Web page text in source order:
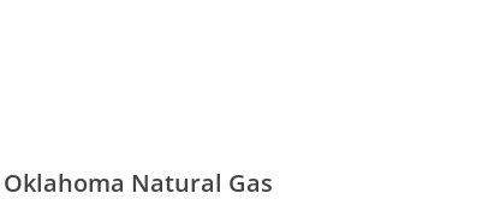
Oklahoma Natural Gas